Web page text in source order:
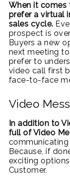
When it comes
prefer a virtual
sales cycle.
prospect is
Buyers a new
next meeting
prefer to
video call first
face-to-face
Video
In addition to
full of Video
communicating
Because, if
exciting
Customer.